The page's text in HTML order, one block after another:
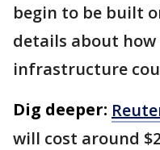
begin to be built
details about
infrastructure
Dig deeper:
will cost around